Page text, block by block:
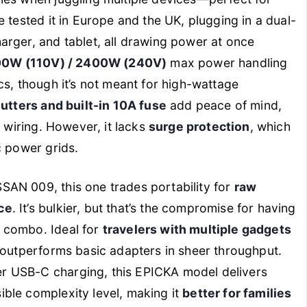
it in Europe and the UK, plugging in a dual-
and tablet, all drawing power at once
(110V) / 2400W (240V) max power handling
though it’s not meant for high-wattage
and built-in 10A fuse add peace of mind,
However, it lacks surge protection, which
power grids.
009, this one trades portability for raw
. It’s bulkier, but that’s the compromise for having
Ideal for travelers with multiple gadgets
basic adapters in sheer throughput.
USB-C charging, this EPICKA model delivers
complexity level, making it better for families